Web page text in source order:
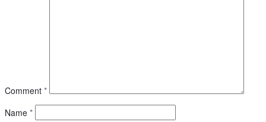
Comment *
Name *